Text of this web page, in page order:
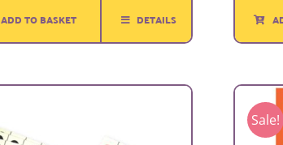
ADD TO BASKET DETAILS
Sale!